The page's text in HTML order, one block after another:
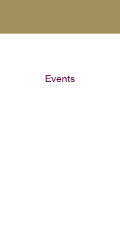
Events